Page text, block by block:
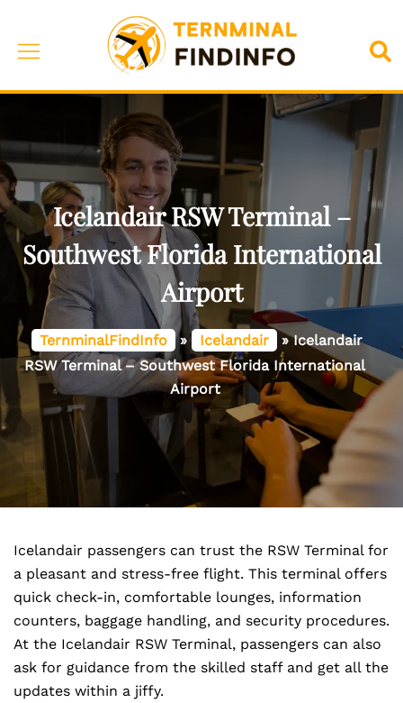
content
Toggle
Icelandair RSW Terminal –
Southwest Florida International
Airport
TernminalFindInfo » Icelandair »Icelandair
RSW Terminal – Southwest Florida International
Airport
Icelandair passengers can trust the RSW Terminal for
a pleasant and stress-free flight. This terminal offers
quick check-in, comfortable lounges, information
counters, baggage handling, and security procedures.
At the Icelandair RSW Terminal, passengers can also
ask for guidance from the skilled staff and get all the
updates within a jiffy.